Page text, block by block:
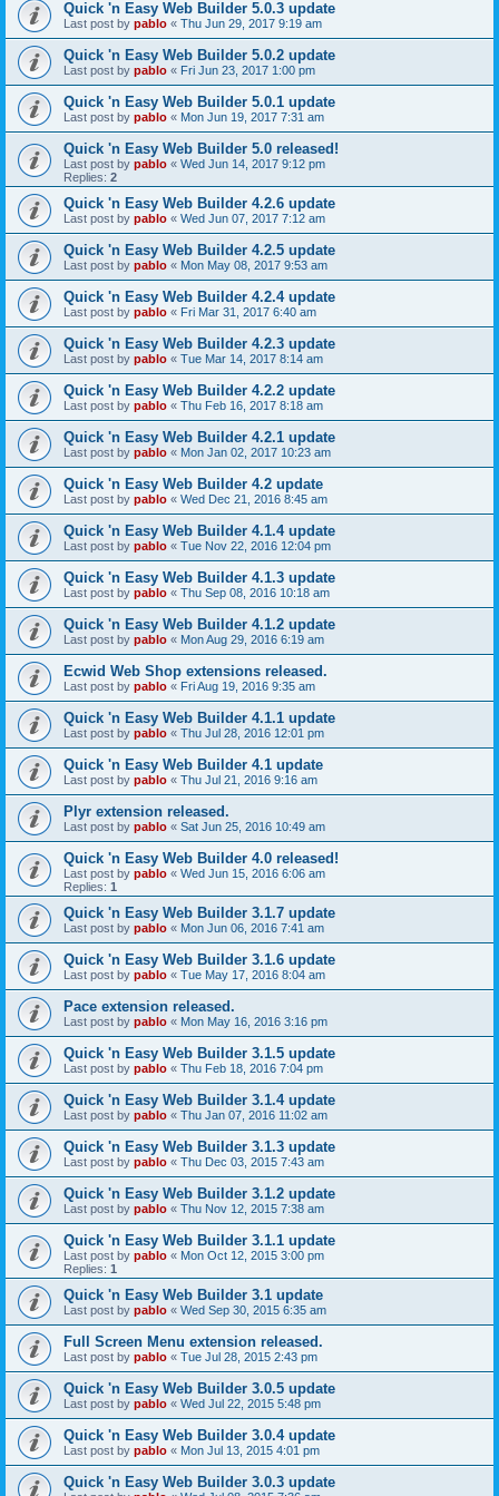
Quick 'n Easy Web Builder 5.0.3 update
Last post by pablo « Thu Jun 29, 2017 9:19 am
Quick 'n Easy Web Builder 5.0.2 update
Last post by pablo « Fri Jun 23, 2017 1:00 pm
Quick 'n Easy Web Builder 5.0.1 update
Last post by pablo « Mon Jun 19, 2017 7:31 am
Quick 'n Easy Web Builder 5.0 released!
Last post by pablo « Wed Jun 14, 2017 9:12 pm
Replies: 2
Quick 'n Easy Web Builder 4.2.6 update
Last post by pablo « Wed Jun 07, 2017 7:12 am
Quick 'n Easy Web Builder 4.2.5 update
Last post by pablo « Mon May 08, 2017 9:53 am
Quick 'n Easy Web Builder 4.2.4 update
Last post by pablo « Fri Mar 31, 2017 6:40 am
Quick 'n Easy Web Builder 4.2.3 update
Last post by pablo « Tue Mar 14, 2017 8:14 am
Quick 'n Easy Web Builder 4.2.2 update
Last post by pablo « Thu Feb 16, 2017 8:18 am
Quick 'n Easy Web Builder 4.2.1 update
Last post by pablo « Mon Jan 02, 2017 10:23 am
Quick 'n Easy Web Builder 4.2 update
Last post by pablo « Wed Dec 21, 2016 8:45 am
Quick 'n Easy Web Builder 4.1.4 update
Last post by pablo « Tue Nov 22, 2016 12:04 pm
Quick 'n Easy Web Builder 4.1.3 update
Last post by pablo « Thu Sep 08, 2016 10:18 am
Quick 'n Easy Web Builder 4.1.2 update
Last post by pablo « Mon Aug 29, 2016 6:19 am
Ecwid Web Shop extensions released.
Last post by pablo « Fri Aug 19, 2016 9:35 am
Quick 'n Easy Web Builder 4.1.1 update
Last post by pablo « Thu Jul 28, 2016 12:01 pm
Quick 'n Easy Web Builder 4.1 update
Last post by pablo « Thu Jul 21, 2016 9:16 am
Plyr extension released.
Last post by pablo « Sat Jun 25, 2016 10:49 am
Quick 'n Easy Web Builder 4.0 released!
Last post by pablo « Wed Jun 15, 2016 6:06 am
Replies: 1
Quick 'n Easy Web Builder 3.1.7 update
Last post by pablo « Mon Jun 06, 2016 7:41 am
Quick 'n Easy Web Builder 3.1.6 update
Last post by pablo « Tue May 17, 2016 8:04 am
Pace extension released.
Last post by pablo « Mon May 16, 2016 3:16 pm
Quick 'n Easy Web Builder 3.1.5 update
Last post by pablo « Thu Feb 18, 2016 7:04 pm
Quick 'n Easy Web Builder 3.1.4 update
Last post by pablo « Thu Jan 07, 2016 11:02 am
Quick 'n Easy Web Builder 3.1.3 update
Last post by pablo « Thu Dec 03, 2015 7:43 am
Quick 'n Easy Web Builder 3.1.2 update
Last post by pablo « Thu Nov 12, 2015 7:38 am
Quick 'n Easy Web Builder 3.1.1 update
Last post by pablo « Mon Oct 12, 2015 3:00 pm
Replies: 1
Quick 'n Easy Web Builder 3.1 update
Last post by pablo « Wed Sep 30, 2015 6:35 am
Full Screen Menu extension released.
Last post by pablo « Tue Jul 28, 2015 2:43 pm
Quick 'n Easy Web Builder 3.0.5 update
Last post by pablo « Wed Jul 22, 2015 5:48 pm
Quick 'n Easy Web Builder 3.0.4 update
Last post by pablo « Mon Jul 13, 2015 4:01 pm
Quick 'n Easy Web Builder 3.0.3 update